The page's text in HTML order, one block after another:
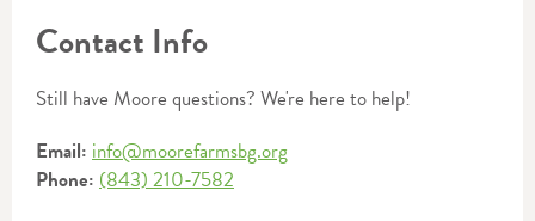
Contact Info
Still have Moore questions? We're here to help!
Email: info@moorefarmsbg.org
Phone: (843) 210-7582